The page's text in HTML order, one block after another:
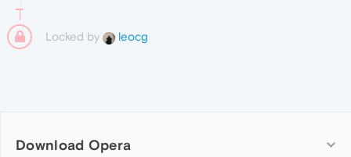
Locked by leocg
Download Opera